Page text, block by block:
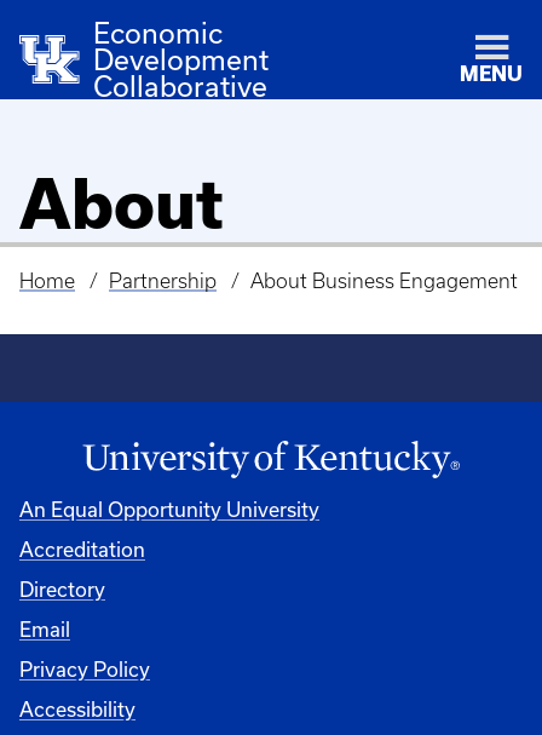
Economic
Development
Collaborative
MENU
About
Breadcrumb
Home Partnership About Business Engagement
An Equal Opportunity University
Accreditation
Directory
Email
Privacy Policy
Accessibility